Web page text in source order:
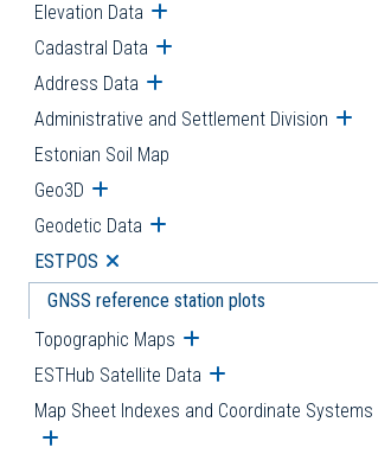
Elevation Data Open submenu
Cadastral Data Open submenu
Address Data Open submenu
Administrative and Settlement Division
Estonian Soil Map
Geo3D Open submenu
Geodetic Data Open submenu
ESTPOS Open submenu
GNSS reference station plots
Topographic Maps Open submenu
ESTHub Satellite Data Open submenu
Map Sheet Indexes and Coordinate Systems
Open submenu